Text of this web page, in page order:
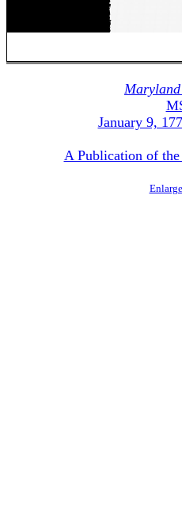
Maryland
January 9,
A Publication of